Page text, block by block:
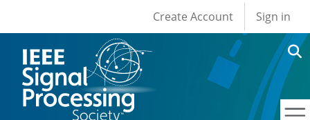
User account
Create Account Sign in